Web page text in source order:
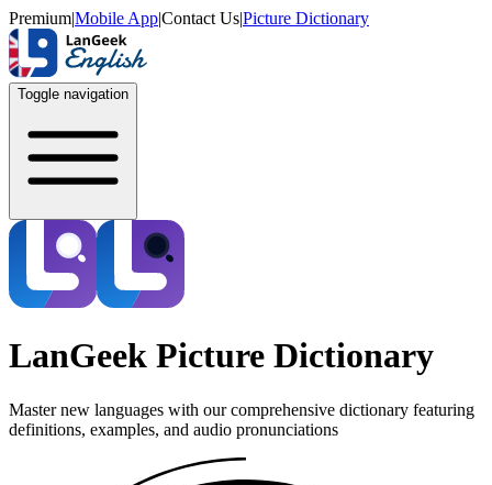
Premium|Mobile App|Contact Us|Picture Dictionary
Toggle navigation
LanGeek Picture Dictionary
Master new languages with our comprehensive dictionary featuring
definitions, examples, and audio pronunciations